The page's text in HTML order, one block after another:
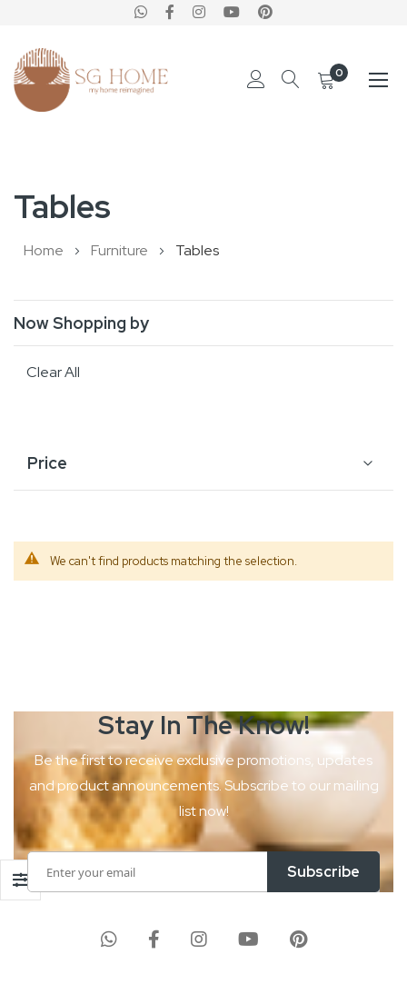
0
Content
Tables
Home Furniture Tables
We can't find products matching the selection.
Now Shopping by
Clear All
Price
Stay In TheKnow!
Be the first to receive exclusive promotions, updates
and productannouncements. Subscribe to our mailing
list now!
Sign
Up
Subscribe